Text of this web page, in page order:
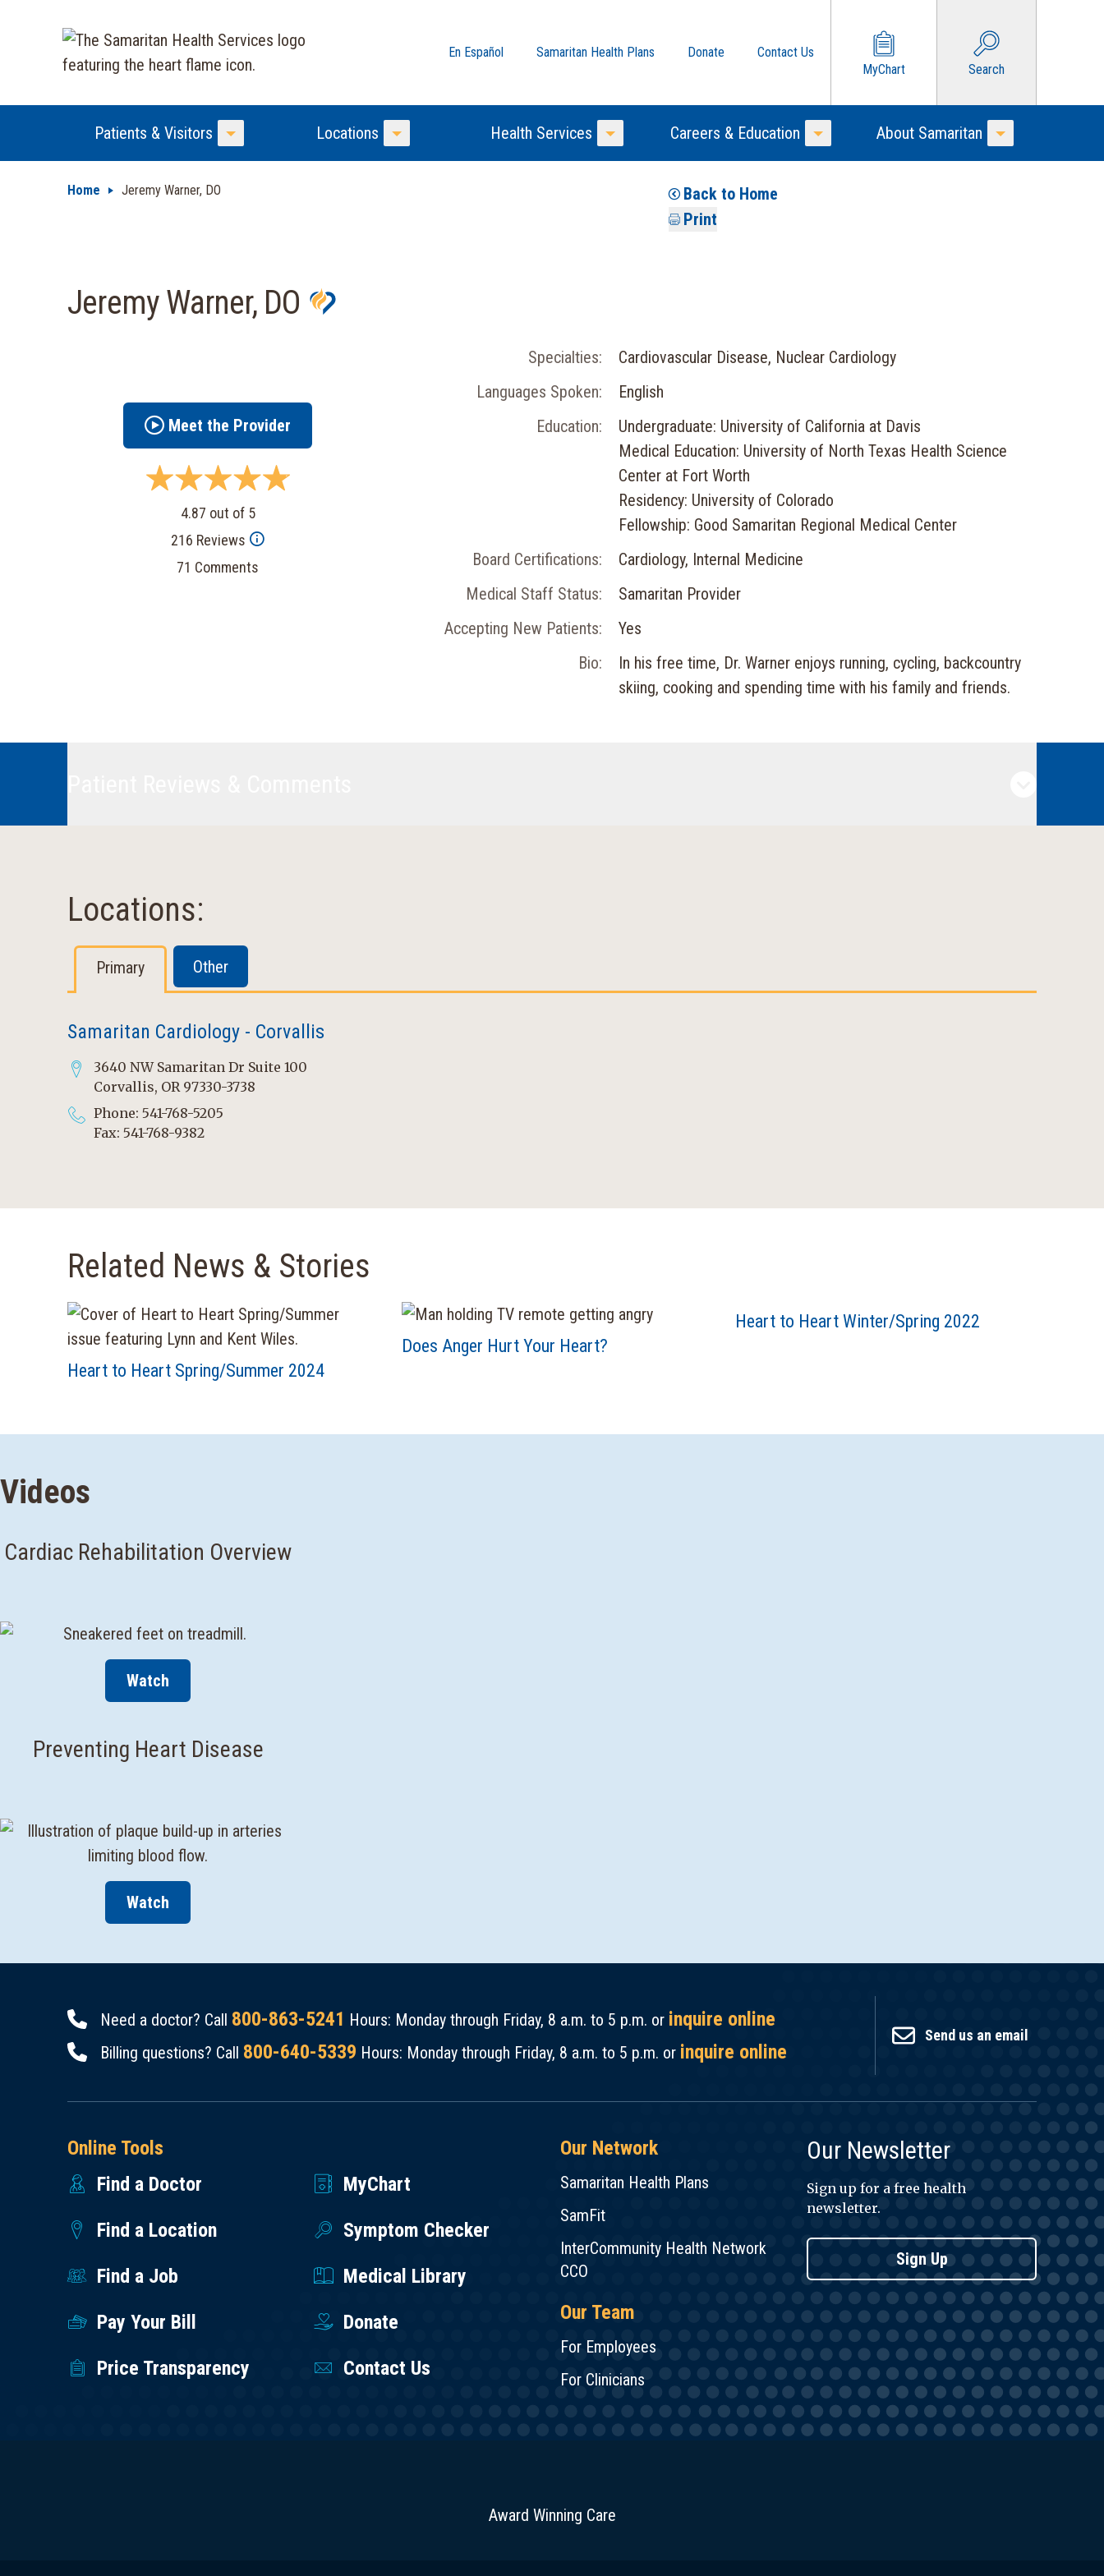
En Español Samaritan Health Plans Donate
Contact Us
MyChart
Search
Patients & Visitors
Toggle Menu
Locations
Toggle Menu
Health Services
Toggle Menu
Careers & Education
Toggle Menu
About Samaritan
Toggle Menu
Home Jeremy Warner, DO
Back to Home
Print
Jeremy Warner, DO
Meet the Provider
4.87 out of 5
216 Reviews
71 Comments
Specialties:
Cardiovascular Disease, Nuclear Cardiology
Languages Spoken:
English
Education:
Undergraduate: University of California at Davis
Medical Education: University of North Texas Health Science
Center at Fort Worth
Residency: University of Colorado
Fellowship: Good Samaritan Regional Medical Center
Board Certifications:
Cardiology, Internal Medicine
Medical Staff Status:
Samaritan Provider
Accepting New Patients:
Yes
Bio:
In his free time, Dr. Warner enjoys running, cycling, backcountry
skiing, cooking and spending time with his family and friends.
Locations:
Primary Other
Samaritan Cardiology - Corvallis
3640 NW Samaritan Dr Suite 100
Corvallis, OR 97330-3738
Phone: 541-768-5205
Fax: 541-768-9382
Related News & Stories
Heart to Heart Spring/Summer 2024
Does Anger Hurt Your Heart?
Heart to Heart Winter/Spring 2022
Videos
Cardiac Rehabilitation Overview
Watch
Preventing Heart Disease
Watch
Need a doctor? Call 800-863-5241 Hours: Monday through Friday, 8 a.m. to 5 p.m. or inquire online
Billing questions? Call 800-640-5339 Hours: Monday through Friday, 8 a.m. to 5 p.m. or inquire online
Send us an email
Online Tools
Find a Doctor
MyChart
Find a Location
Symptom Checker
Find a Job
Medical Library
Pay Your Bill
Donate
Price Transparency
Contact Us
Our Network
Samaritan Health Plans
SamFit
InterCommunity Health Network
CCO
Our Team
For Employees
For Clinicians
Our Newsletter
Sign up for a free health
newsletter.
Sign Up
Award Winning Care